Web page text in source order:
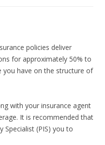
policies deliver
for approximately 50% to
you have on the structure of
with your insurance agent
It is recommended that
Specialist (PIS) you to